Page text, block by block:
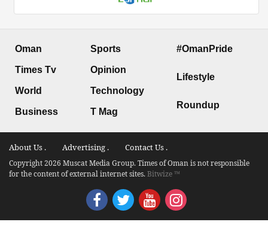
Oman
Times Tv
World
Business
Sports
Opinion
Technology
T Mag
#OmanPride
Lifestyle
Roundup
About Us . Advertising . Contact Us .
Copyright 2026 Muscat Media Group. Times of Oman is not responsible
for the content of external internet sites.Bitwize ™